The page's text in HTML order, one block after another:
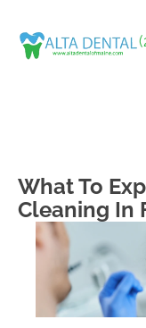
What To
Cleaning In